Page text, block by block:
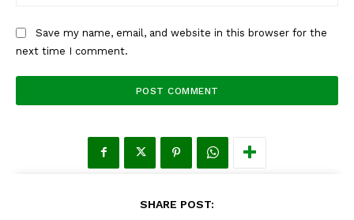
Save my name, email, and website in this browser for the
next time I comment.
SHARE POST: